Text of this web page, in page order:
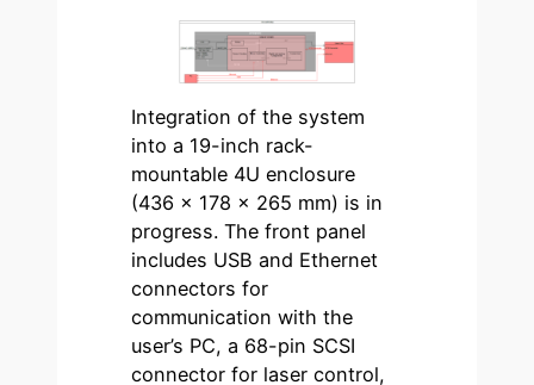
Integration of the system
into a 19-inch rack-
mountable 4U enclosure
(436 × 178 × 265 mm) is in
progress. The front panel
includes USB and Ethernet
connectors for
communication with the
user’s PC, a 68-pin SCSI
connector for laser control,